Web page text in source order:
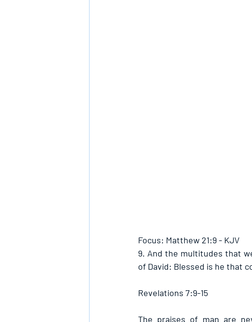
Focus: Matthew 21:9 - KJV
9. And the multitudes that
of David: Blessed is he that
Revelations 7:9-15
The praises of man are